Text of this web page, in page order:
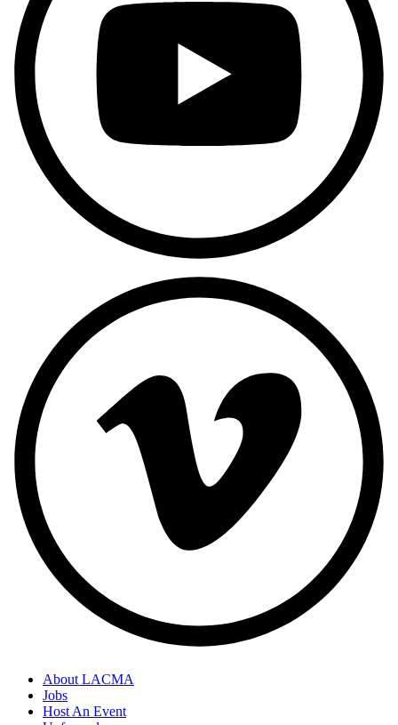
About LACMA
Jobs
Host An Event